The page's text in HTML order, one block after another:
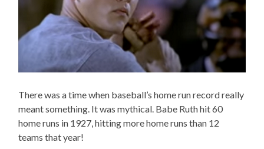
There was a time when baseball’s home run record really
meant something. It was mythical. Babe Ruth hit 60
home runs in 1927, hitting more home runs than 12
teams that year!